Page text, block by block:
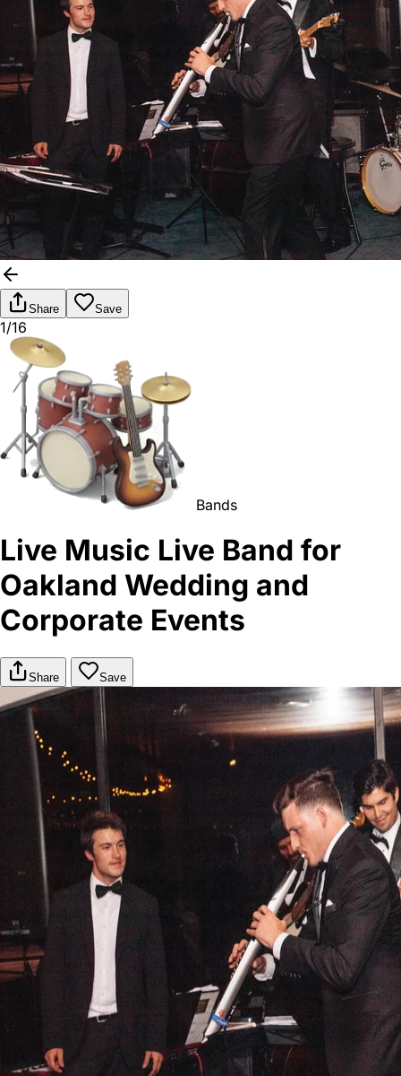
Share Save
1/16
Bands
Live Music Live Band for
Oakland Wedding and
Corporate Events
Share Save